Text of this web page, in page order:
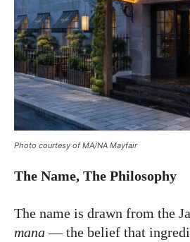
Photo courtesy of MA/NA Mayfair
The Name, The Philosophy
The name is drawn from the
mana— the belief that